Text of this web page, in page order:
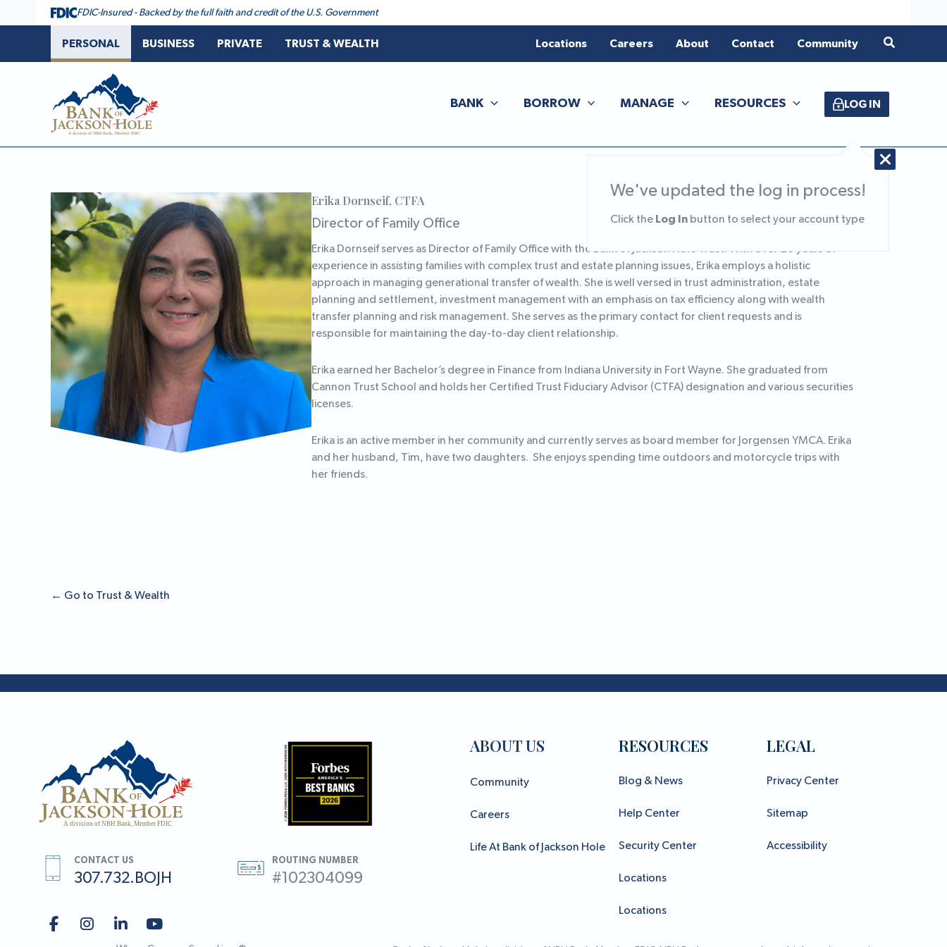
to
FDIC-Insured - Backed by the full faith and credit of the U.S. Government
PERSONAL BUSINESS PRIVATE TRUST & WEALTH Locations Careers About Contact Community Search
Bank of Jackson Hole
BANK BORROW MANAGE RESOURCES LOG IN
We've updated the log in process!
Click the Log In button to select your account type
Erika Dornseif, CTFA, Director of Family Office Erika Dornseif, CTFA
Director of Family Office
Erika Dornseif serves as Director of Family Office with the Bank of Jackson Hole Trust. With over 20 years of
experience in assisting families with complex trust and estate planning issues, Erika employs a holistic
approach in managing generational transfer of wealth. She is well versed in trust administration, estate
planning and settlement, investment management with an emphasis on tax efficiency along with wealth
transfer planning and risk management. She serves as the primary contact for client requests and is
responsible for maintaining the day-to-day client relationship.
Erika earned her Bachelor’s degree in Finance from Indiana University in Fort Wayne. She graduated from
Cannon Trust School and holds her Certified Trust Fiduciary Advisor (CTFA) designation and various securities
licenses.
Erika is an active member in her community and currently serves as board member for Jorgensen YMCA. Erika
and her husband, Tim, have two daughters. She enjoys spending time outdoors and motorcycle trips with
her friends.
← Go to Trust & Wealth
CONTACT US
307.732.BOJH
ROUTING NUMBER
#102304099
ABOUT US
Community
Careers
Life At Bank of Jackson Hole
RESOURCES
Blog & News
Help Center
Security Center
Locations
Locations
LEGAL
Privacy Center
Sitemap
Accessibility